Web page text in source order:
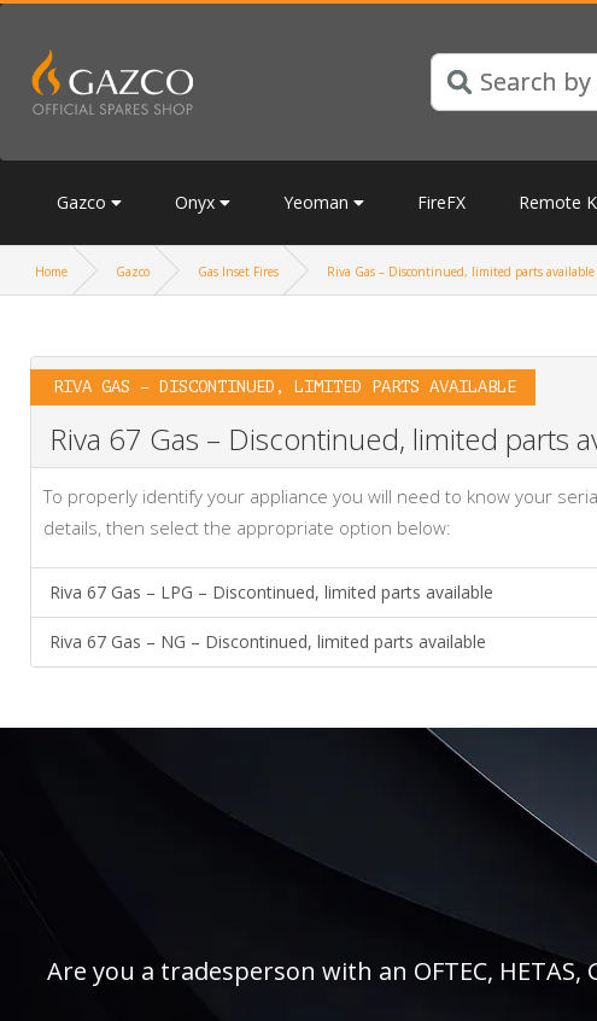
Gazco Onyx Yeoman FireFX Remote
Home Gazco Gas Inset Fires Riva Gas – Discontinued, limited parts available
RIVA GAS – DISCONTINUED, LIMITED PARTS AVAILABLE
Riva 67 Gas – Discontinued, limited parts
To properly identify your appliance you will need to know your
details, then select the appropriate option below:
Riva 67 Gas – LPG – Discontinued, limited parts available
Riva 67 Gas – NG – Discontinued, limited parts available
Are you a tradesperson with an OFTEC,